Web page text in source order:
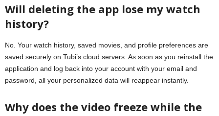
Will deleting the app lose my watch
history?
No. Your watch history, saved movies, and profile preferences are
saved securely on Tubi’s cloud servers. As soon as you reinstall the
application and log back into your account with your email and
password, all your personalized data will reappear instantly.
Why does the video freeze while the